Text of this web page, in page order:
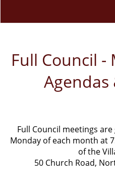
Full Council -
Full Council meetings
Monday of each month at
of the
50 Church Road,